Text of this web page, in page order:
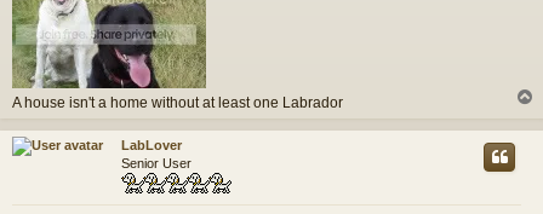
A house isn't a home without at least one Labrador
p
LabLover
Senior User